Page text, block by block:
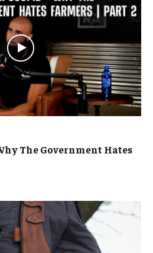
The Government Hates